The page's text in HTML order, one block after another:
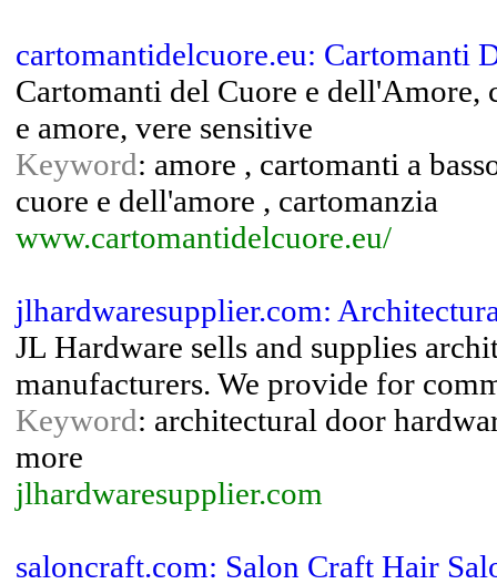
cartomantidelcuore.eu: Cartomanti
Cartomanti del Cuore e dell'Amore,
e amore, vere sensitive
Keyword: amore , cartomanti a
cuore e dell'amore , cartomanzia
www.cartomantidelcuore.eu/
jlhardwaresupplier.com:
JL Hardware sells and supplies
manufacturers. We provide for
Keyword: architectural door
more
jlhardwaresupplier.com
saloncraft.com: Salon Craft Hair